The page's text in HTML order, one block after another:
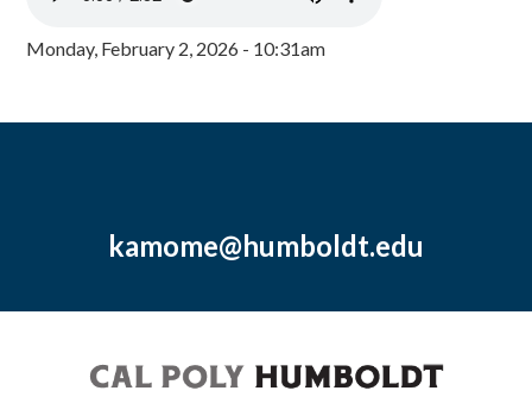
Monday, February 2, 2026 - 10:31am
kamome@humboldt.edu